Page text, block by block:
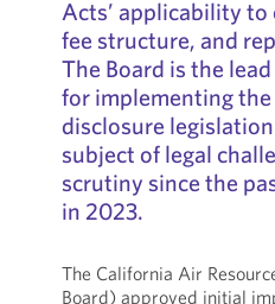
Acts’ applicability
fee structure, and
The Board is the
for implementing
disclosure
subject of legal
scrutiny since the
in 2023.
The California Air
Board) approved initial